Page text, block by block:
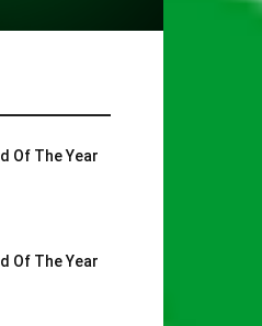
Of The Year
Of The Year